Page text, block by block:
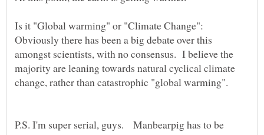
Is it "Global warming" or "Climate Change":
Obviously there has been a big debate over this
amongst scientists, with no consensus. I believe the
majority are leaning towards natural cyclical climate
P.S. I'm super serial, guys. Manbearpig has to be